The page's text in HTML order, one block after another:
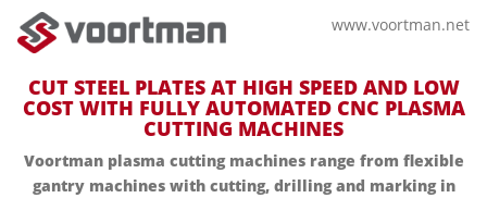
www.voortman.net
CUT STEEL PLATES AT HIGH SPEED AND LOW
COST WITH FULLY AUTOMATED CNC PLASMA
CUTTING MACHINES
Voortman plasma cutting machines range from flexible
gantry machines with cutting, drilling and marking in